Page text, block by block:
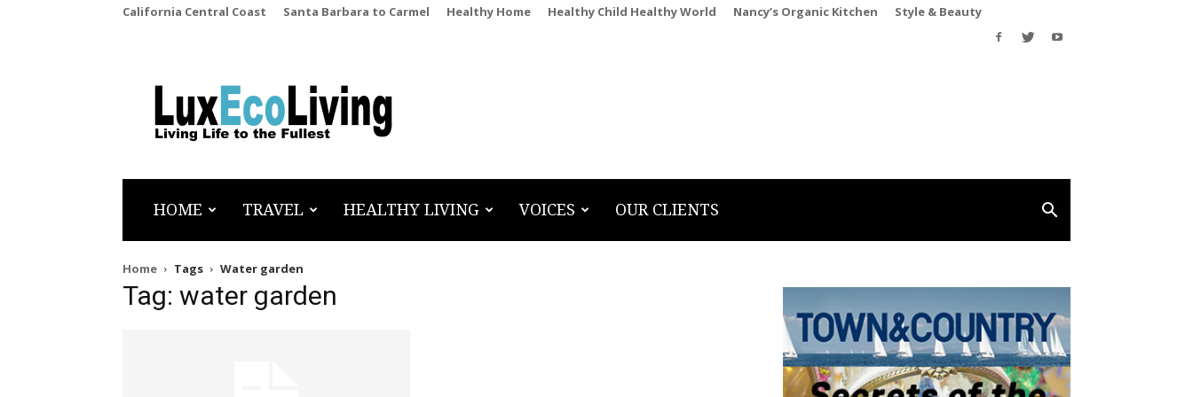
California Central Coast Santa Barbara to Carmel Healthy Home Healthy Child Healthy World Nancy’s Organic Kitchen Style & Beauty
LuxEcoLiving
HOME TRAVEL HEALTHY LIVING VOICES OUR CLIENTS
Home Tags Water garden
Tag: water garden